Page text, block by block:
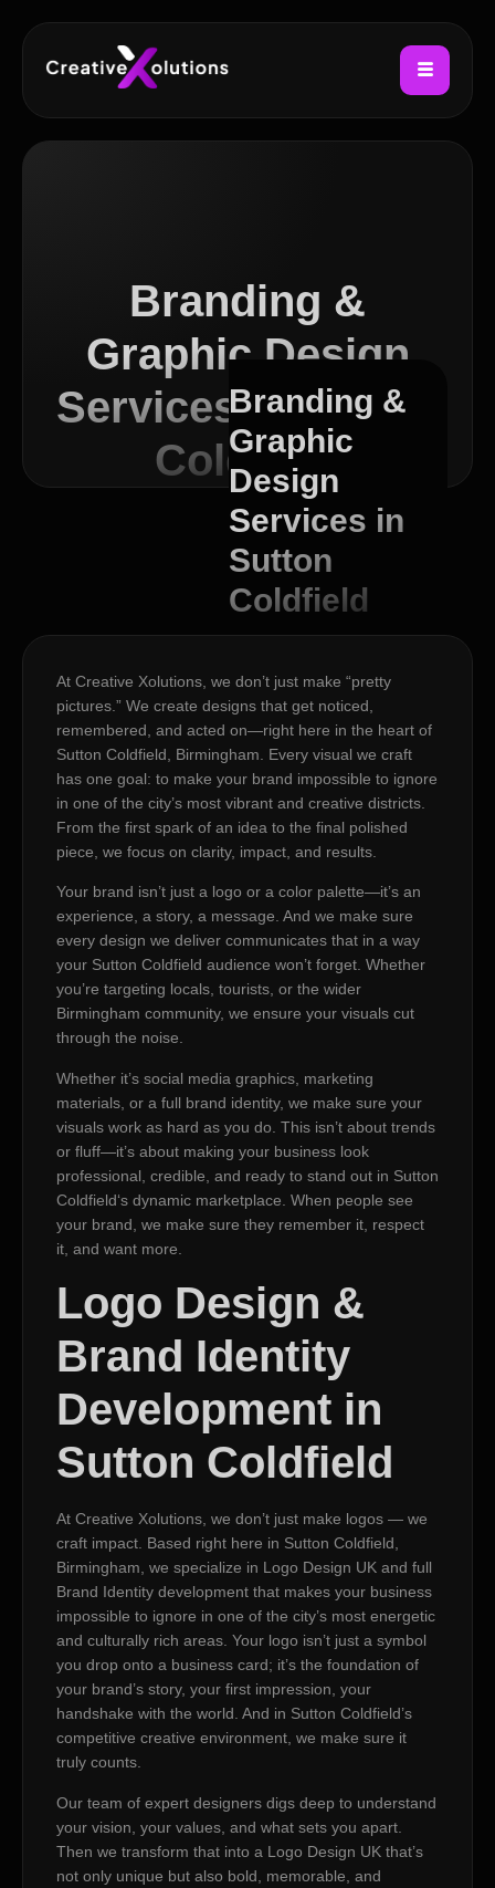
Branding &
Graphic Design
Services in Sutton
Coldfield
Branding &
Graphic
Design
Services in
Sutton
Coldfield
At Creative Xolutions, we don’t just make “pretty
pictures.” We create designs that get noticed,
remembered, and acted on—right here in the heart of
Sutton Coldfield, Birmingham. Every visual we craft
has one goal: to make your brand impossible to ignore
in one of the city’s most vibrant and creative districts.
From the first spark of an idea to the final polished
piece, we focus on clarity, impact, and results.
Your brand isn’t just a logo or a color palette—it’s an
experience, a story, a message. And we make sure
every design we deliver communicates that in a way
your Sutton Coldfield audience won’t forget. Whether
you’re targeting locals, tourists, or the wider
Birmingham community, we ensure your visuals cut
through the noise.
Whether it’s social media graphics, marketing
materials, or a full brand identity, we make sure your
visuals work as hard as you do. This isn’t about trends
or fluff—it’s about making your business look
professional, credible, and ready to stand out in Sutton
Coldfield‘s dynamic marketplace. When people see
your brand, we make sure they remember it, respect
it, and want more.
Logo Design &
Brand Identity
Development in
Sutton Coldfield
At Creative Xolutions, we don’t just make logos — we
craft impact. Based right here in Sutton Coldfield,
Birmingham, we specialize in Logo Design UK and full
Brand Identity development that makes your business
impossible to ignore in one of the city’s most energetic
and culturally rich areas. Your logo isn’t just a symbol
you drop onto a business card; it’s the foundation of
your brand’s story, your first impression, your
handshake with the world. And in Sutton Coldfield’s
competitive creative environment, we make sure it
truly counts.
Our team of expert designers digs deep to understand
your vision, your values, and what sets you apart.
Then we transform that into a Logo Design UK that’s
not only unique but also bold, memorable, and